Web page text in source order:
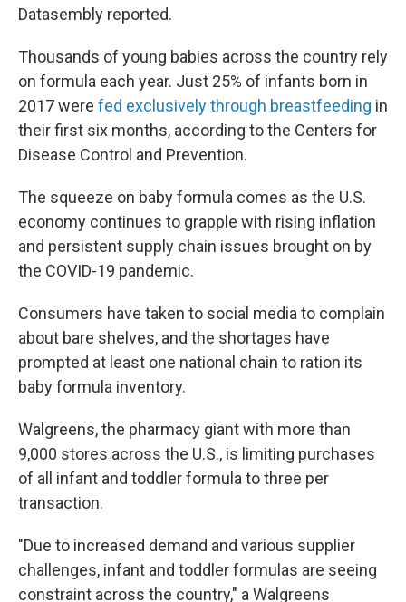
Datasembly reported.
Thousands of young babies across the country rely
on formula each year. Just 25% of infants born in
2017 were fed exclusively through breastfeeding in
their first six months, according to the Centers for
Disease Control and Prevention.
The squeeze on baby formula comes as the U.S.
economy continues to grapple with rising inflation
and persistent supply chain issues brought on by
the COVID-19 pandemic.
Consumers have taken to social media to complain
about bare shelves, and the shortages have
prompted at least one national chain to ration its
baby formula inventory.
Walgreens, the pharmacy giant with more than
9,000 stores across the U.S., is limiting purchases
of all infant and toddler formula to three per
transaction.
"Due to increased demand and various supplier
challenges, infant and toddler formulas are seeing
constraint across the country," a Walgreens